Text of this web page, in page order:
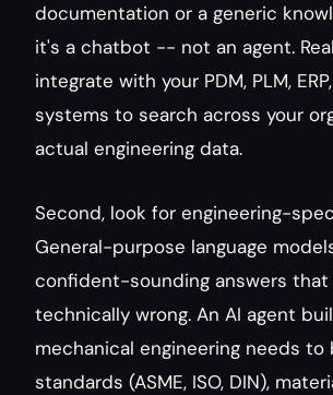
documentation or a generic
it's a chatbot -- not an agent.
integrate with your PDM, PLM,
systems to search across your
actual engineering data.
Second, look for engineering-
General-purpose language
confident-sounding answers that
technically wrong. An AI agent
mechanical engineering needs to
standards (ASME, ISO, DIN),